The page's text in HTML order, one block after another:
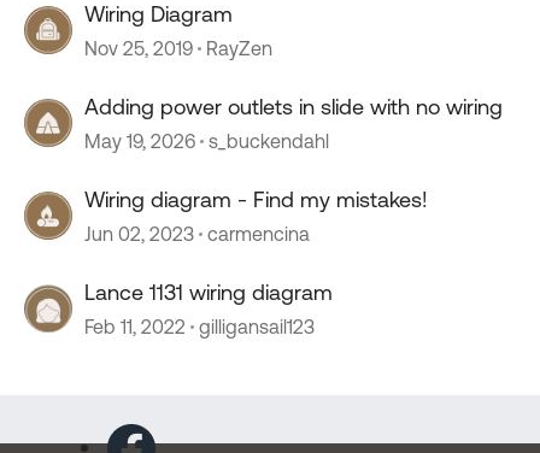
Wiring Diagram
Nov 25, 2019 RayZen
Adding power outlets in slide with no wiring
May 19, 2026 s_buckendahl
Wiring diagram - Find my mistakes!
Jun 02, 2023 carmencina
Lance 1131 wiring diagram
Feb 11, 2022 gilligansail123